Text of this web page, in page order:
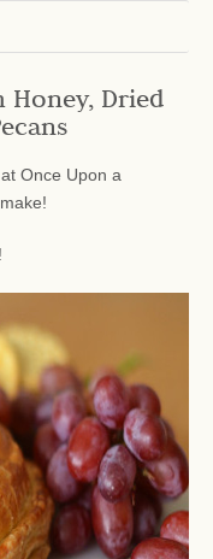
Honey, Dried
Once Upon a